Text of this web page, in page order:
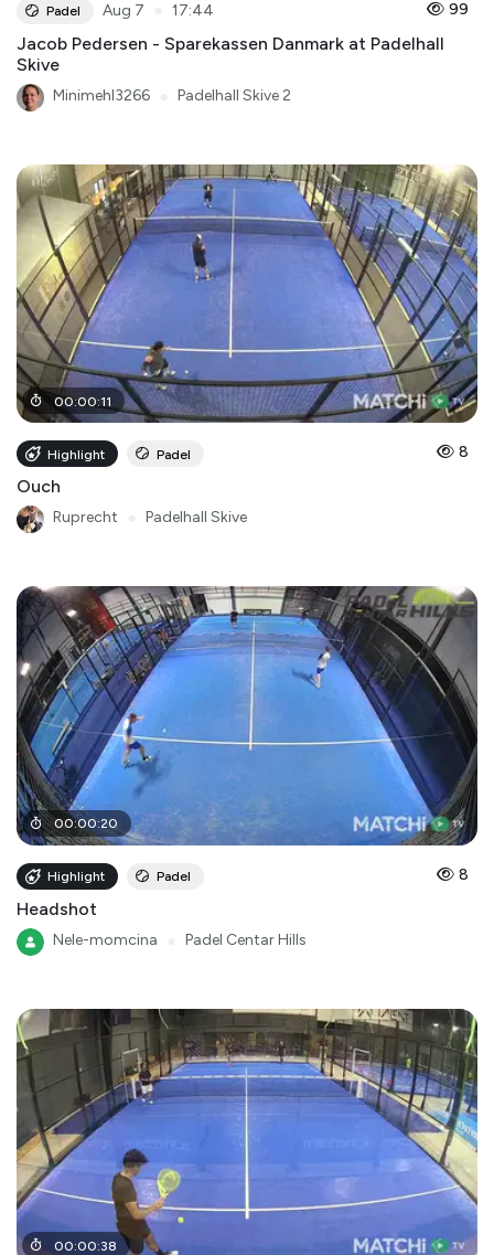
Padel Aug 7 17:44 99
Jacob Pedersen - Sparekassen Danmark at Padelhall
Skive
Minimehl3266 Padelhall Skive 2
00:00:11
Highlight Padel 8
Ouch
Ruprecht Padelhall Skive
00:00:20
Highlight Padel 8
Headshot
Nele-momcina Padel Centar Hills
00:00:38